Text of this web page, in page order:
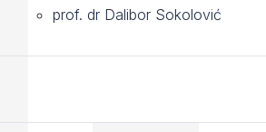
prof. dr Dalibor Sokolović